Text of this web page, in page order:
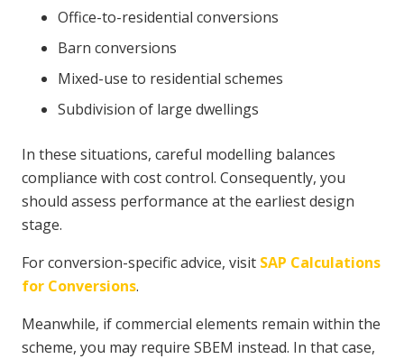
Office-to-residential conversions
Barn conversions
Mixed-use to residential schemes
Subdivision of large dwellings
In these situations, careful modelling balances
compliance with cost control. Consequently, you
should assess performance at the earliest design
stage.
For conversion-specific advice, visit SAP Calculations
for Conversions.
Meanwhile, if commercial elements remain within the
scheme, you may require SBEM instead. In that case,